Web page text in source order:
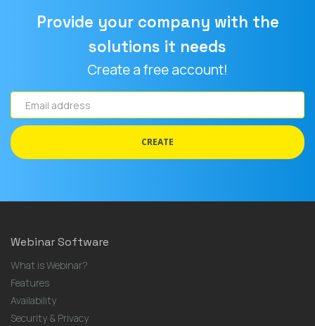
Provide your company with the
solutions it needs
Create a free account!
Email
address
CREATE
Webinar Software
What is Webinar?
Features
Availability
Security & Privacy